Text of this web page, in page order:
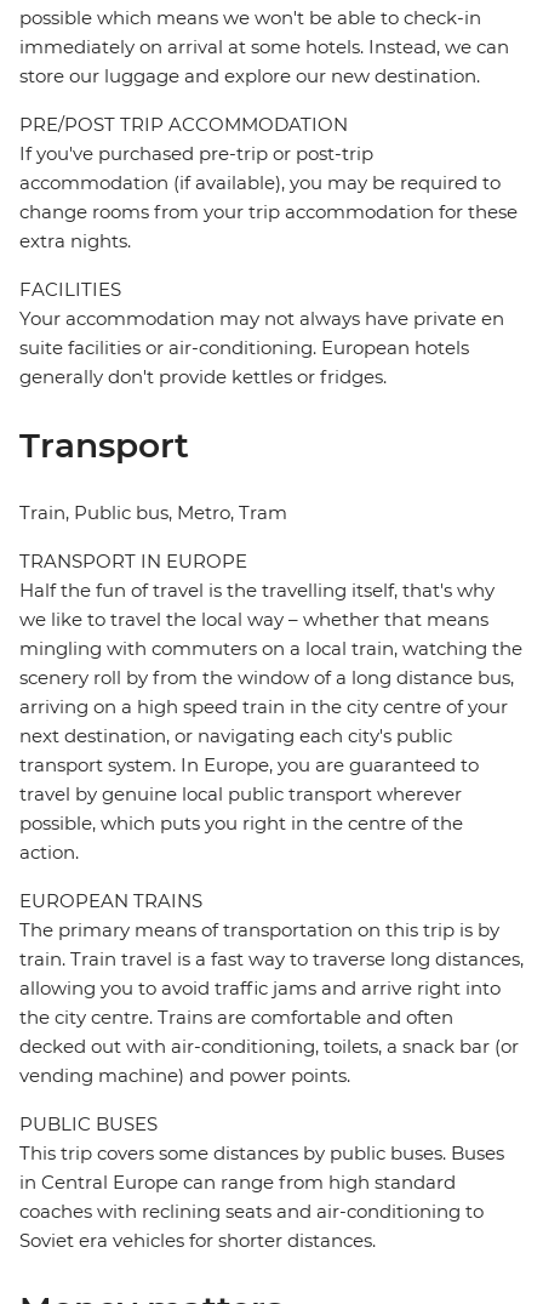
possible which means we won't be able to check-in
immediately on arrival at some hotels. Instead, we can
store our luggage and explore our new destination.
PRE/POST TRIP ACCOMMODATION
If you've purchased pre-trip or post-trip
accommodation (if available), you may be required to
change rooms from your trip accommodation for these
extra nights.
FACILITIES
Your accommodation may not always have private en
suite facilities or air-conditioning. European hotels
generally don't provide kettles or fridges.
Transport
Train, Public bus, Metro, Tram
TRANSPORT IN EUROPE
Half the fun of travel is the travelling itself, that's why
we like to travel the local way – whether that means
mingling with commuters on a local train, watching the
scenery roll by from the window of a long distance bus,
arriving on a high speed train in the city centre of your
next destination, or navigating each city's public
transport system. In Europe, you are guaranteed to
travel by genuine local public transport wherever
possible, which puts you right in the centre of the
action.
EUROPEAN TRAINS
The primary means of transportation on this trip is by
train. Train travel is a fast way to traverse long distances,
allowing you to avoid traffic jams and arrive right into
the city centre. Trains are comfortable and often
decked out with air-conditioning, toilets, a snack bar (or
vending machine) and power points.
PUBLIC BUSES
This trip covers some distances by public buses. Buses
in Central Europe can range from high standard
coaches with reclining seats and air-conditioning to
Soviet era vehicles for shorter distances.